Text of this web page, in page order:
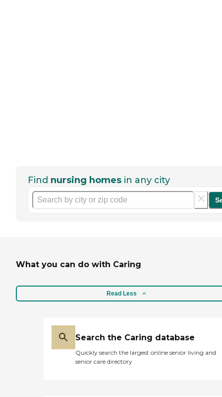
Find nursing homes in any city
What you can do with Caring
Read Less
Search the Caring database
Quickly search the largest online senior living and
senior care directory